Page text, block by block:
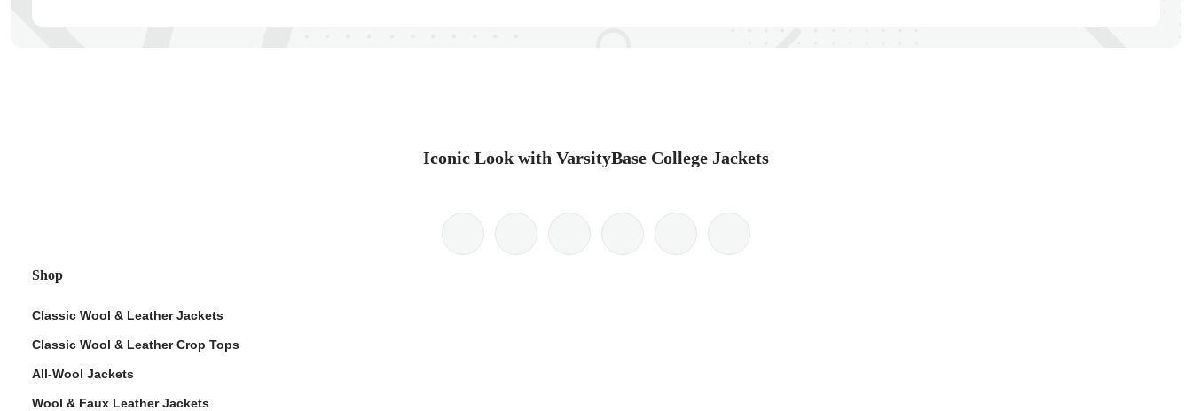
Iconic Look with VarsityBase College Jackets
Shop
Classic Wool & Leather Jackets
Classic Wool & Leather Crop Tops
All-Wool Jackets
Wool & Faux Leather Jackets